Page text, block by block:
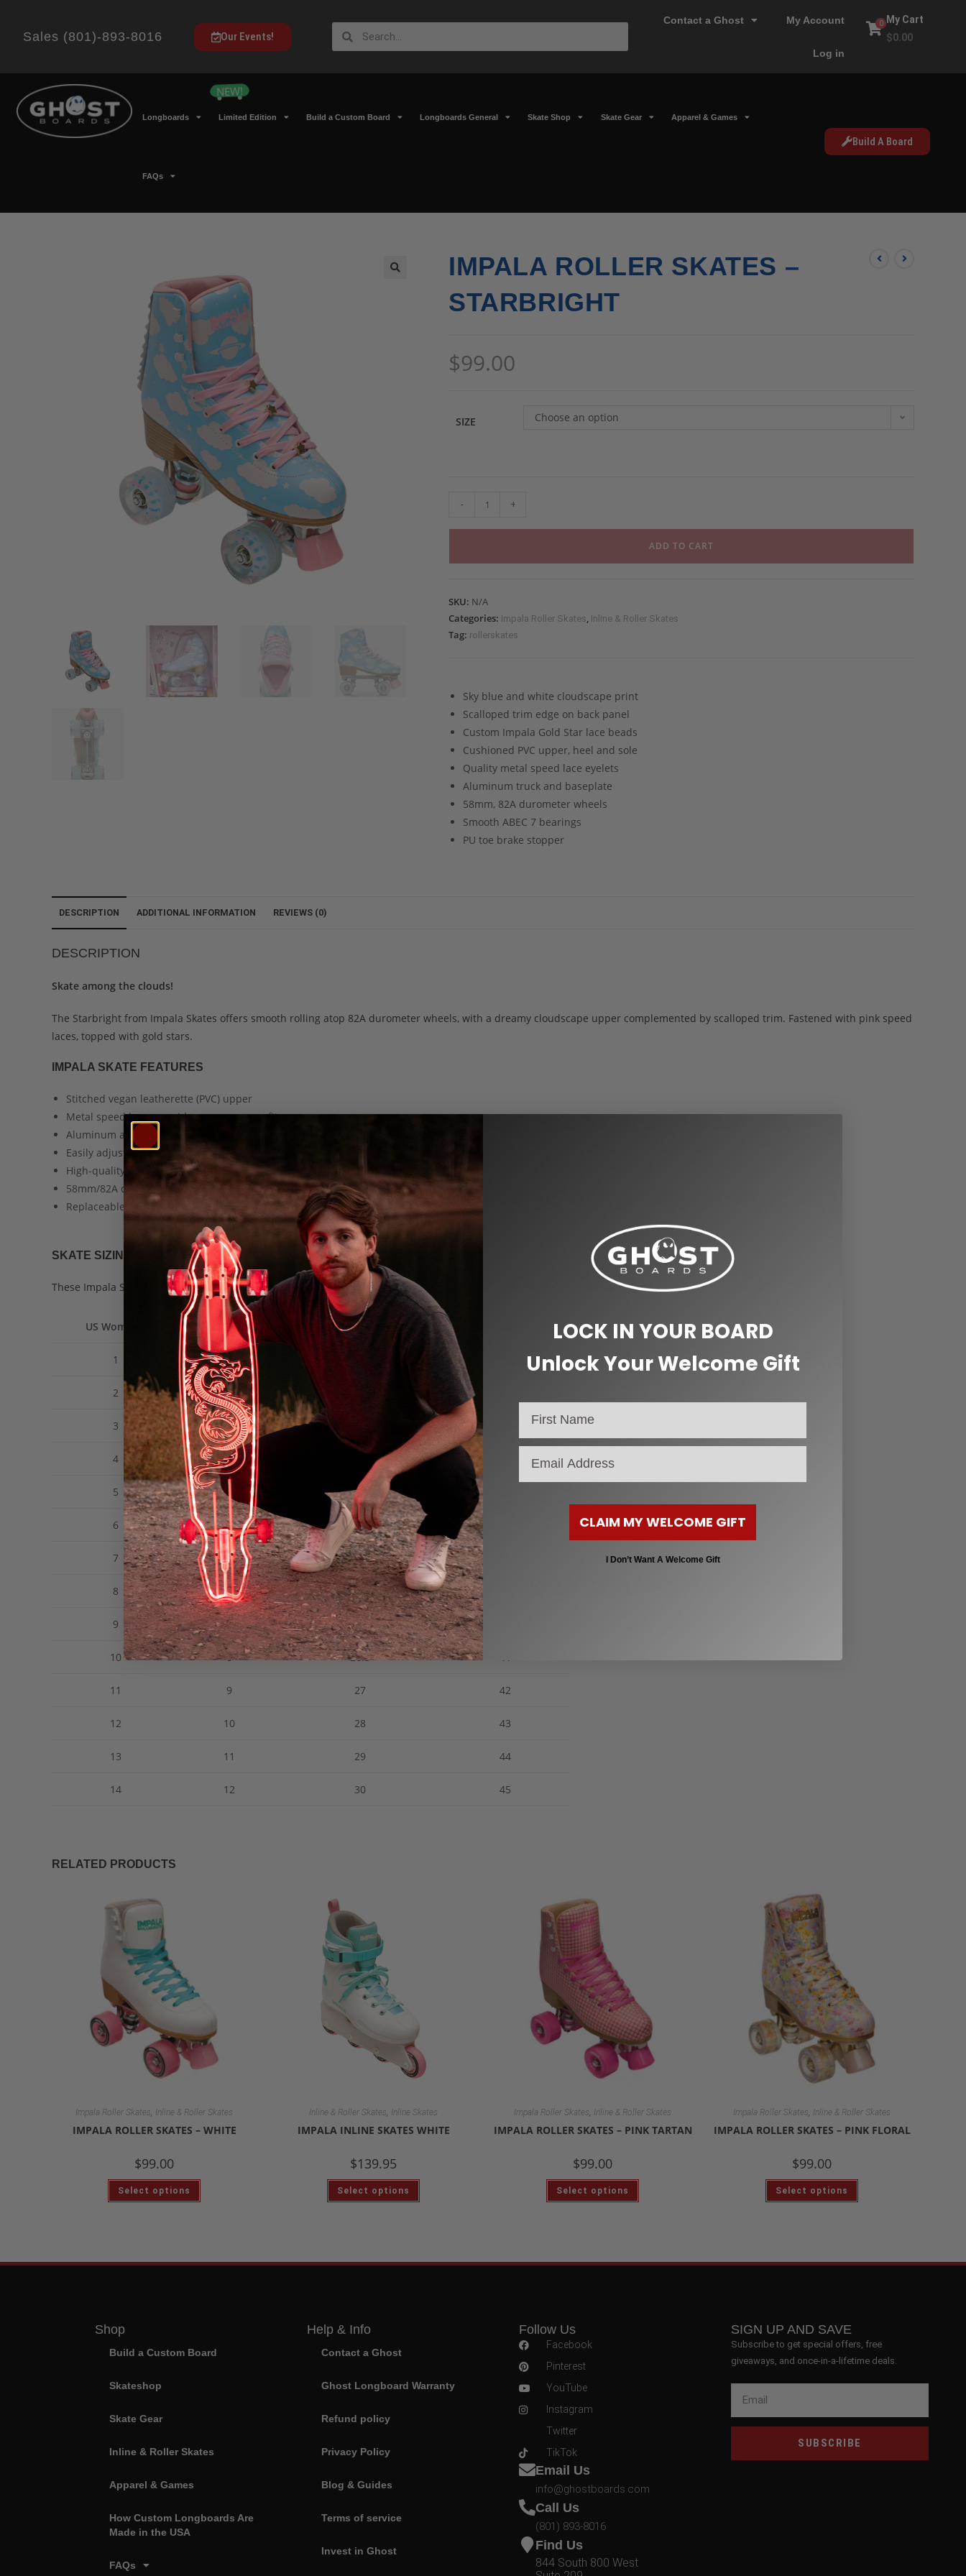
Sales (801)-893-8016 Our Events!
Contact a Ghost My Account
Log in
My Cart
$0.00
0
Longboards Limited Edition Build a Custom Board Longboards General Skate Shop Skate Gear Apparel & Games
FAQs
Build A Board
IMPALA ROLLER SKATES –
STARBRIGHT
$99.00
Sky blue and white cloudscape print
Scalloped trim edge on back panel
Custom Impala Gold Star lace beads
Cushioned PVC upper, heel and sole
Quality metal speed lace eyelets
Aluminum truck and baseplate
58mm, 82A durometer wheels
Smooth ABEC 7 bearings
PU toe brake stopper
SIZE Choose an option
- +
ADD TO CART
SKU: N/A
Categories: Impala Roller Skates, Inline & Roller Skates
Tag: rollerskates
DESCRIPTION ADDITIONAL INFORMATION REVIEWS (0)
DESCRIPTION
Skate among the clouds!
The Starbright from Impala Skates offers smooth rolling atop 82A durometer wheels, with a dreamy cloudscape upper complemented by scalloped trim. Fastened with pink speed
laces, topped with gold stars.
IMPALA SKATE FEATURES
Stitched vegan leatherette (PVC) upper
Metal speed laces provide a snug, secure fit
Aluminum alloy trucks and baseplate
Easily adjustable truck bushings
High-quality ABEC 7 skate bearings
58mm/82A durometer urethane wheels
Replaceable, bolt-on PU toe brake
SKATE SIZING GUIDE
These Impala Skates are designed to accommodate adult US Women’s shoe sizes by default. See the size chart below for conversions to other sizes:
US Women’s US Men’s CM (Heel to Toe)
1 12Y
2 13Y
3 1
4 2
5 3 22
6 4 23
7 5 24
8 6 25
9 7 25.5
10 8 26.5 41
11 9 27 42
12 10 28 43
13 11 29 44
14 12 30 45
RELATED PRODUCTS
Impala Roller Skates, Inline & Roller Skates
IMPALA ROLLER SKATES – WHITE
$99.00
Select options
Inline & Roller Skates, Inline Skates
IMPALA INLINE SKATES WHITE
$139.95
Select options
Impala Roller Skates, Inline & Roller Skates
IMPALA ROLLER SKATES – PINK TARTAN
$99.00
Select options
Impala Roller Skates, Inline & Roller Skates
IMPALA ROLLER SKATES – PINK FLORAL
$99.00
Select options
Shop
Build a Custom Board
Skateshop
Skate Gear
Inline & Roller Skates
Apparel & Games
How Custom Longboards Are
Made in the USA
FAQs
Help & Info
Contact a Ghost
Ghost Longboard Warranty
Refund policy
Privacy Policy
Blog & Guides
Terms of service
Invest in Ghost
Follow Us
Facebook
Pinterest
YouTube
Instagram
Twitter
TikTok
Email Us
info@ghostboards.com
Call Us
(801) 893-8016
Find Us
844 South 800 West
SIGN UP AND SAVE
Subscribe to get special offers, free
giveaways, and once-in-a-lifetime deals.
SUBSCRIBE
LOCK IN YOUR BOARD
Unlock Your Welcome Gift
CLAIM MY WELCOME GIFT
I Don’t Want A Welcome Gift